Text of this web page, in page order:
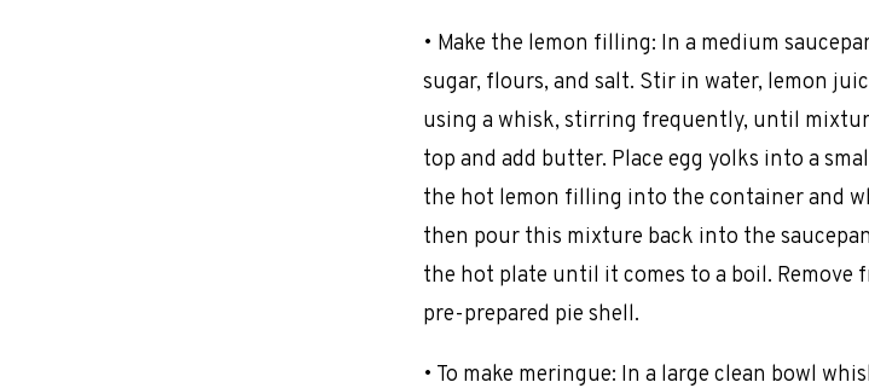
• Make the lemon filling: In a medium
sugar, flours, and salt. Stir in water, lemon
using a whisk, stirring frequently, until
top and add butter. Place egg yolks into a
the hot lemon filling into the container and
then pour this mixture back into the
the hot plate until it comes to a boil.
pre-prepared pie shell.
• To make meringue: In a large clean bowl